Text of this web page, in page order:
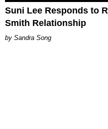
Suni Lee Responds to
Smith Relationship
Sandra Song